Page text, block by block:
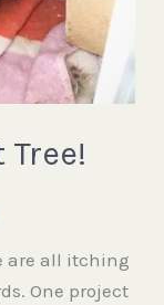
are all itching
One project